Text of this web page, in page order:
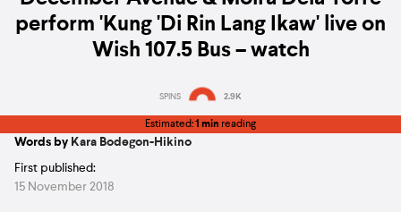
perform 'Kung 'Di Rin Lang Ikaw' live on
Wish 107.5 Bus – watch
SPINS 2.9K
Estimated:1 min reading
Words by Kara Bodegon-Hikino
First published:
15 November 2018